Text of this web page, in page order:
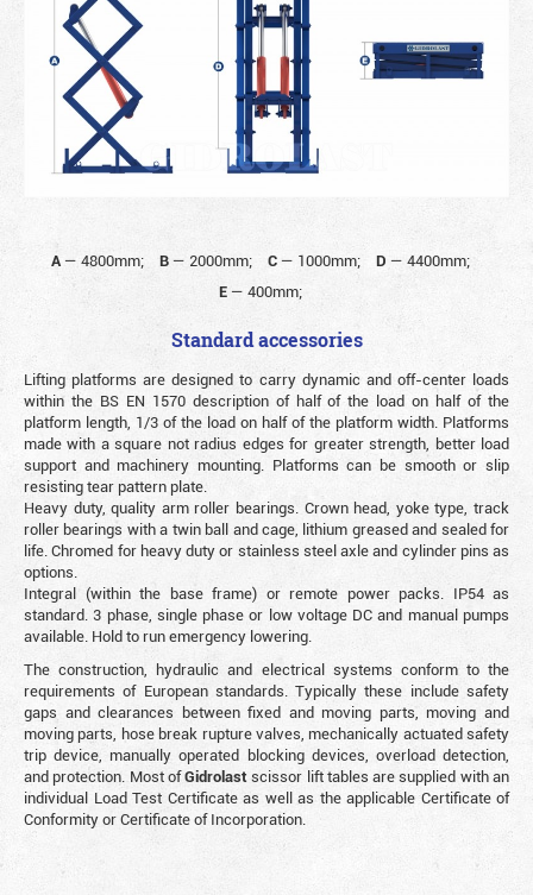
A — 4800mm; B— 2000mm; C— 1000mm; D — 4400mm;
E— 400mm;
Standard accessories
Lifting platforms are designed to carry dynamic and off-center loads
within the BS EN 1570 description of half of the load on half of the
platform length, 1/3 of the load on half of the platform width. Platforms
made with a square not radius edges for greater strength, better load
support and machinery mounting. Platforms can be smooth or slip
resisting tear pattern plate.
Heavy duty, quality arm roller bearings. Crown head, yoke type, track
roller bearings with a twin ball and cage, lithium greased and sealed for
life. Chromed for heavy duty or stainless steel axle and cylinder pins as
options.
Integral (within the base frame) or remote power packs. IP54 as
standard. 3 phase, single phase or low voltage DC and manual pumps
available. Hold to run emergency lowering.
The construction, hydraulic and electrical systems conform to the
requirements of European standards. Typically these include safety
gaps and clearances between fixed and moving parts, moving and
moving parts, hose break rupture valves, mechanically actuated safety
trip device, manually operated blocking devices, overload detection,
and protection. Most ofGidrolastscissor lift tables are supplied with an
individual Load Test Certificate as well as the applicable Certificate of
Conformity or Certificate of Incorporation.